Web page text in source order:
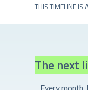
THIS TIMELINE IS
The next
Every month,